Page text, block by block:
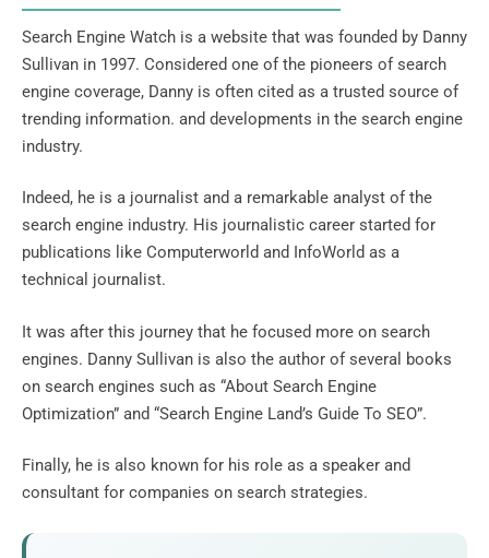
Search Engine Watch is a website that was founded by Danny
Sullivan in 1997. Considered one of the pioneers of search
engine coverage, Danny is often cited as a trusted source of
trending information. and developments in the search engine
industry.
Indeed, he is a journalist and a remarkable analyst of the
search engine industry. His journalistic career started for
publications like Computerworld and InfoWorld as a
technical journalist.
It was after this journey that he focused more on search
engines. Danny Sullivan is also the author of several books
on search engines such as “About Search Engine
Optimization” and “Search Engine Land’s Guide To SEO”.
Finally, he is also known for his role as a speaker and
consultant for companies on search strategies.